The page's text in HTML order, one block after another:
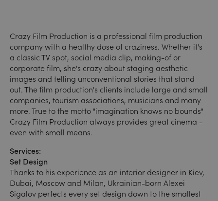
Crazy Film Production is a professional film production
company with a healthy dose of craziness. Whether it's
a classic TV spot, social media clip, making-of or
corporate film, she's crazy about staging aesthetic
images and telling unconventional stories that stand
out. The film production's clients include large and small
companies, tourism associations, musicians and many
more. True to the motto "imagination knows no bounds"
Crazy Film Production always provides great cinema -
even with small means.
Services:
Set Design
Thanks to his experience as an interior designer in Kiev,
Dubai, Moscow and Milan, Ukrainian-born Alexei
Sigalov perfects every set design down to the smallest